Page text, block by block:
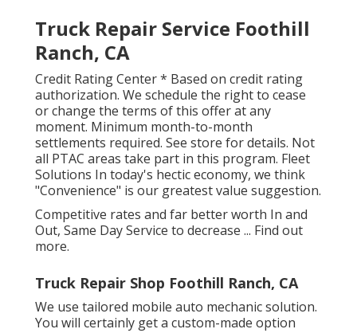
Truck Repair Service Foothill
Ranch, CA
Credit Rating Center * Based on credit rating
authorization. We schedule the right to cease
or change the terms of this offer at any
moment. Minimum month-to-month
settlements required. See store for details. Not
all PTAC areas take part in this program. Fleet
Solutions In today's hectic economy, we think
"Convenience" is our greatest value suggestion.
Competitive rates and far better worth In and
Out, Same Day Service to decrease ... Find out
more.
Truck Repair Shop Foothill Ranch, CA
We use tailored mobile auto mechanic solution.
You will certainly get a custom-made option